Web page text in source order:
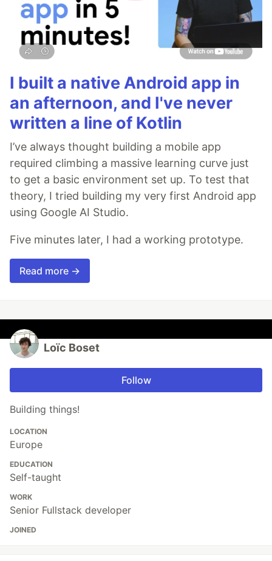
I built a native Android app in
an afternoon, and I've never
written a line of Kotlin
I’ve always thought building a mobile app
required climbing a massive learning curve just
to get a basic environment set up. To test that
theory, I tried building my very first Android app
using Google AI Studio.
Five minutes later, I had a working prototype.
Read more →
Loïc Boset
Follow
Building things!
LOCATION
Europe
EDUCATION
Self-taught
WORK
Senior Fullstack developer
JOINED